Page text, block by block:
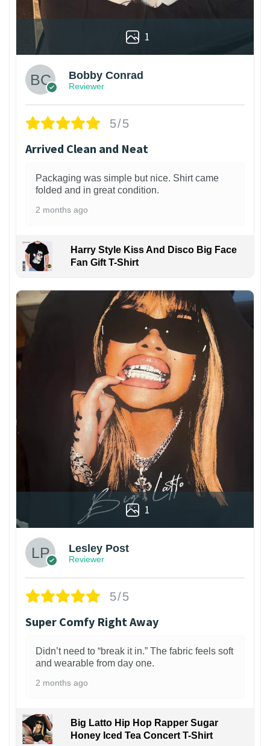
1
Bobby Conrad
Reviewer
5/5
Arrived Clean and Neat
Packaging was simple but nice. Shirt came
folded and in great condition.
2 months ago
Harry Style Kiss And Disco Big Face
Fan Gift T-Shirt
1
Lesley Post
Reviewer
5/5
Super Comfy Right Away
Didn’t need to “break it in.” The fabric feels soft
and wearable from day one.
2 months ago
Big Latto Hip Hop Rapper Sugar
Honey Iced Tea Concert T-Shirt